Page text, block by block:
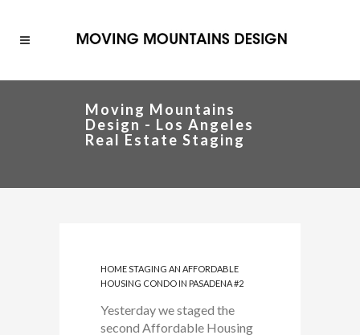
Moving Mountains
Design - Los Angeles
Real Estate Staging
HOME STAGING AN AFFORDABLE
HOUSING CONDO IN PASADENA #2
Yesterday we staged the
second Affordable Housing